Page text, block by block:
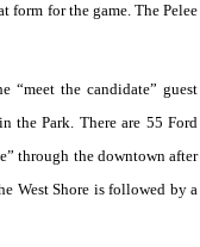
form for the game. The Pelee
“meet the candidate” guest
the Park. There are 55 Ford
through the downtown after
West Shore is followed by a